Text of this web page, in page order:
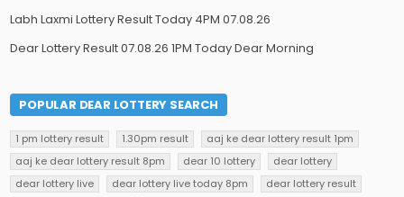
Labh Laxmi Lottery Result Today 4PM 07.08.26
Dear Lottery Result 07.08.26 1PM Today Dear Morning
POPULAR DEAR LOTTERY SEARCH
1 pm lottery result 1.30pm result
aaj ke dear lottery result 1pm
aaj ke dear lottery result 8pm
dear 10 lottery
dear lottery
dear lottery live
dear lottery live today 8pm
dear lottery result